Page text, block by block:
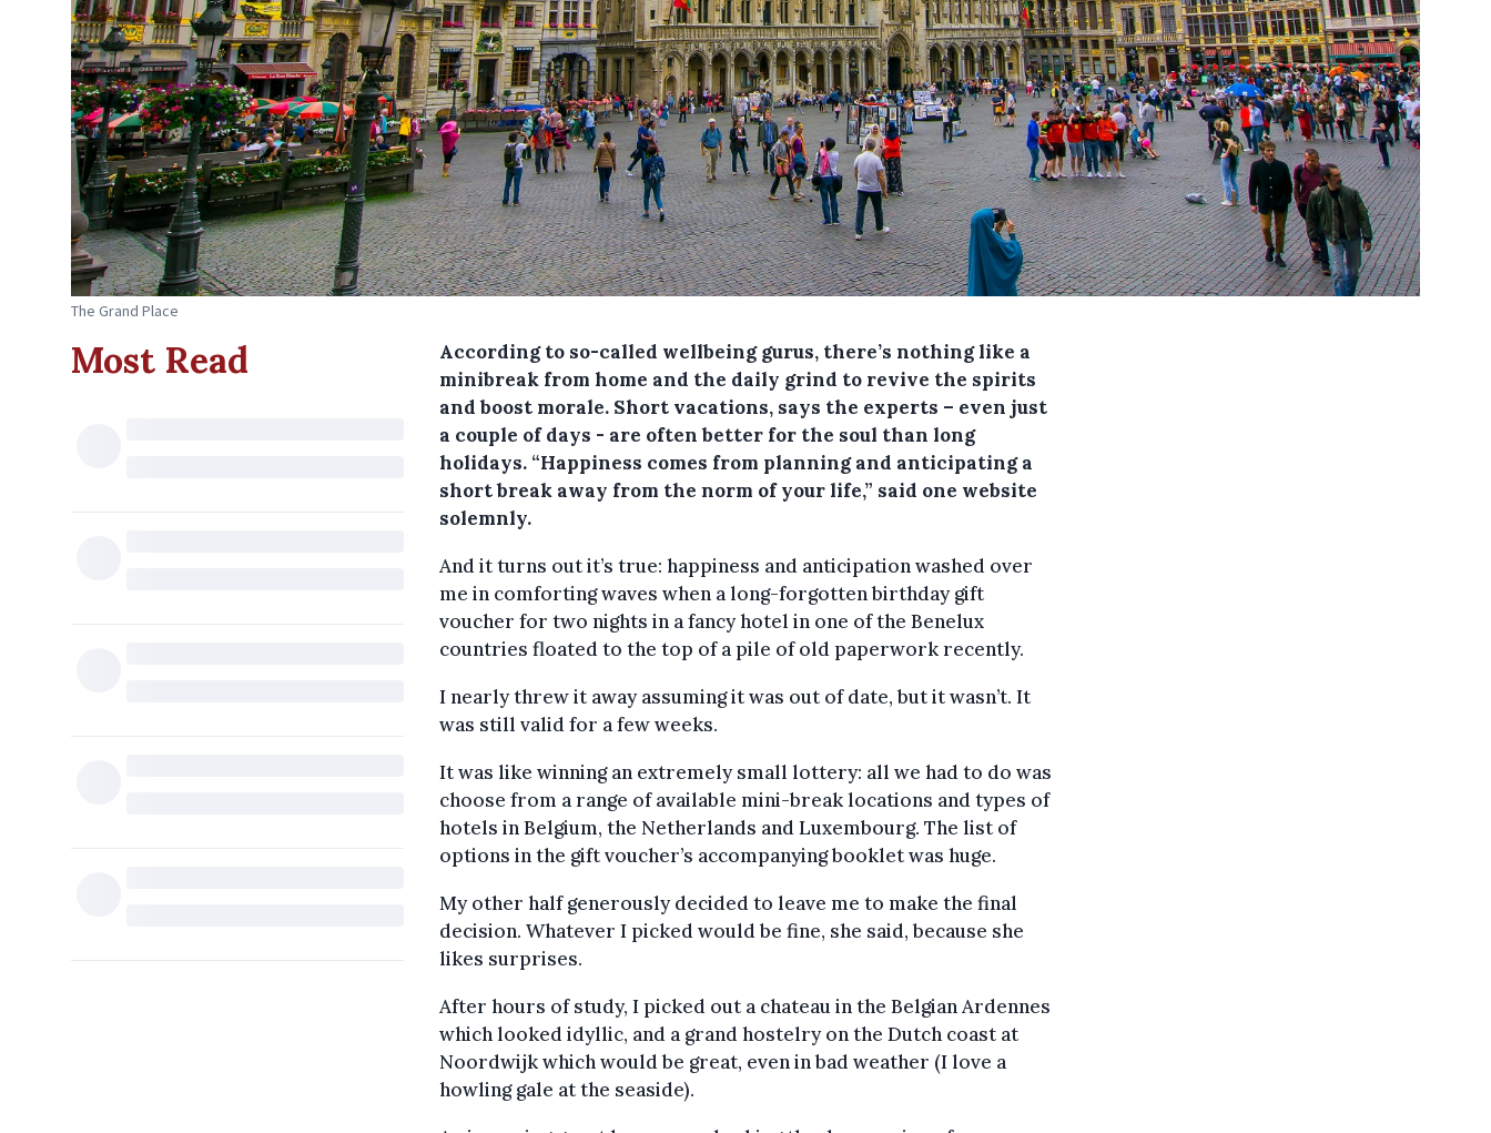
The Grand Place
Most Read
According to so-called wellbeing gurus, there’s nothing like a
minibreak from home and the daily grind to revive the spirits
and boost morale. Short vacations, says the experts – even just
a couple of days - are often better for the soul than long
holidays. “Happiness comes from planning and anticipating a
short break away from the norm of your life,” said one website
solemnly.
And it turns out it’s true: happiness and anticipation washed over
me in comforting waves when a long-forgotten birthday gift
voucher for two nights in a fancy hotel in one of the Benelux
countries floated to the top of a pile of old paperwork recently.
I nearly threw it away assuming it was out of date, but it wasn’t. It
was still valid for a few weeks.
It was like winning an extremely small lottery: all we had to do was
choose from a range of available mini-break locations and types of
hotels in Belgium, the Netherlands and Luxembourg. The list of
options in the gift voucher’s accompanying booklet was huge.
My other half generously decided to leave me to make the final
decision. Whatever I picked would be fine, she said, because she
likes surprises.
After hours of study, I picked out a chateau in the Belgian Ardennes
which looked idyllic, and a grand hostelry on the Dutch coast at
Noordwijk which would be great, even in bad weather (I love a
howling gale at the seaside).